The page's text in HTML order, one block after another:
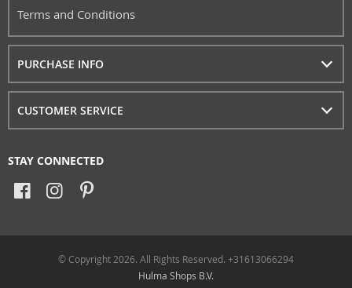
Terms and Conditions
PURCHASE INFO
CUSTOMER SERVICE
STAY CONNECTED
© Copyright 2026. All Rights Reserved. +31613066294
Hulma Shops B.V.